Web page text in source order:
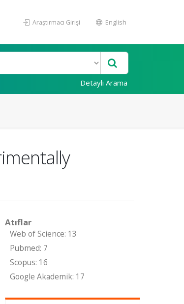
Araştırmacı Girişi English
Detaylı Arama
Atıflar
Web of Science: 13
Pubmed: 7
Scopus: 16
Google Akademik: 17